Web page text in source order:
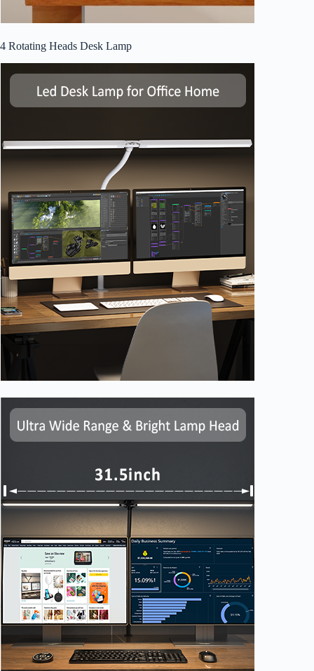
4 Rotating Heads Desk Lamp